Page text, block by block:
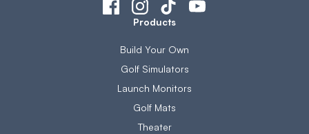
Products
Build Your Own
Golf Simulators
Launch Monitors
Golf Mats
Theater